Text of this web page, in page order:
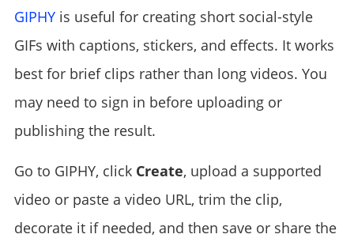
GIPHYis useful for creating short social-style
GIFs with captions, stickers, and effects. It works
best for brief clips rather than long videos. You
may need to sign in before uploading or
publishing the result.
Go to GIPHY, click Create, upload a supported
video or paste a video URL, trim the clip,
decorate it if needed, and then save or share the